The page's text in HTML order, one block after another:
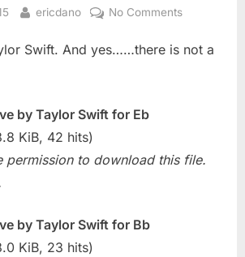
By
ericdano No Commentson
Of
In
Swift. And yes……there is not a
by Taylor Swift for Eb
KiB, 42 hits)
permission to download this file.
by Taylor Swift for Bb
KiB, 23 hits)